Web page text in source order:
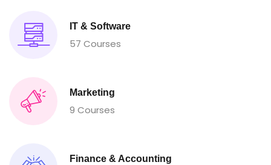
IT & Software
57 Courses
Marketing
9 Courses
Finance & Accounting